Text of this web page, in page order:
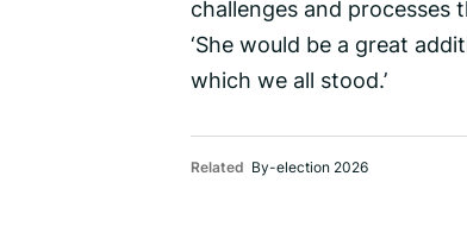
challenges and processes
‘She would be a great
which we all stood.’
Related By-election 2026